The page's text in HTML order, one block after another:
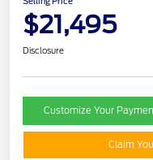
$21,495
Disclosure
Customize Your
Claim